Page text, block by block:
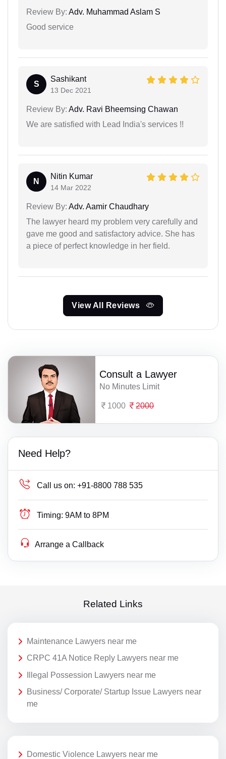
Review By: Adv. Muhammad Aslam S
Good service
S
Sashikant
13 Dec 2021
Review By: Adv. Ravi Bheemsing Chawan
We are satisfied with Lead India's services !!
N
Nitin Kumar
14 Mar 2022
Review By: Adv. Aamir Chaudhary
The lawyer heard my problem very carefully and
gave me good and satisfactory advice. She has
a piece of perfect knowledge in her field.
View All Reviews
Consult a Lawyer
No Minutes Limit
1000 2000
Need Help?
Call us on: +91-8800 788 535
Timing: 9AM to 8PM
Arrange a Callback
Related Links
Maintenance Lawyers near me
CRPC 41A Notice Reply Lawyers near me
Illegal Possession Lawyers near me
Business/ Corporate/ Startup Issue Lawyers near
me
Domestic Violence Lawyers near me